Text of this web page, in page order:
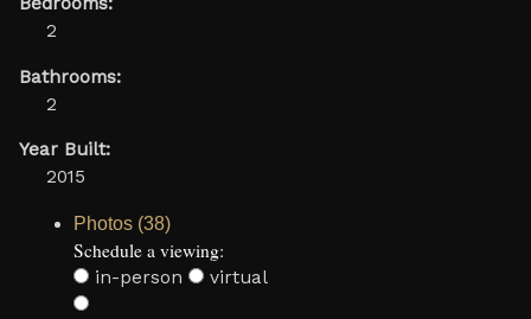
2
Bathrooms:
2
Year Built:
2015
Photos (38)
Schedule a viewing:
in-person virtual